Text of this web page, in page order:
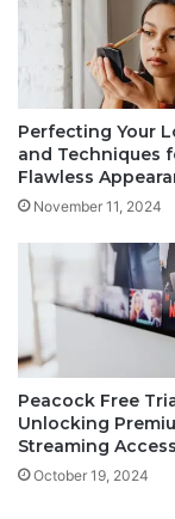
Perfecting Your
and Techniques
Flawless
November 11, 2024
Peacock Free
Unlocking
Streaming Access
October 19, 2024